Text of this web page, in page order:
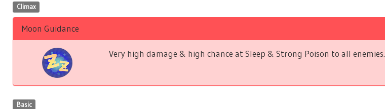
Climax
Moon Guidance
Very high damage & high chance at Sleep & Strong Poison to all enemies.
Basic